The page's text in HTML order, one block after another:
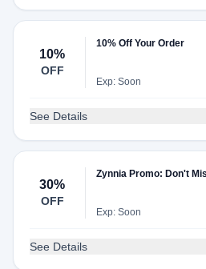
10%
OFF
10% Off Your Order
Exp: Soon
See Details
30%
OFF
Zynnia Promo: Don't
Exp: Soon
See Details